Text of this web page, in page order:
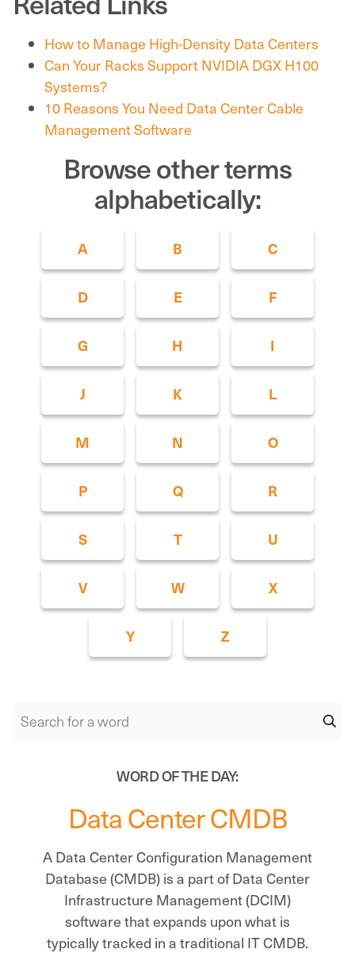
How to Manage High-Density Data Centers
Can Your Racks Support NVIDIA DGX H100
Systems?
10 Reasons You Need Data Center Cable
Management Software
Browse other terms
alphabetically:
A B C
D E F
G H I
J K L
M N O
P Q R
S T U
V W X
Y Z
WORD OF THE DAY:
Data Center CMDB
A Data Center Configuration Management
Database (CMDB) is a part of Data Center
Infrastructure Management (DCIM)
software that expands upon what is
typically tracked in a traditional IT CMDB.